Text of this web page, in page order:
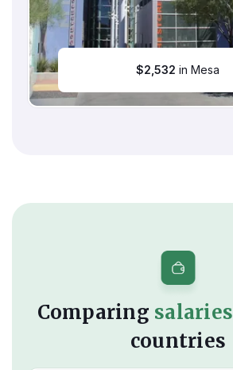
$2,532 in Mesa
Comparing salaries
countries